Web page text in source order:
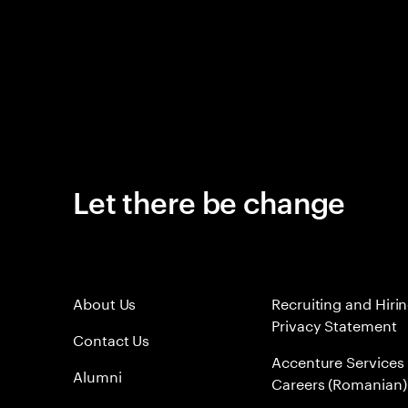
Let there be change
About Us
Contact Us
Alumni
Recruiting and
Privacy Statement
Accenture Services
Careers (Romanian)